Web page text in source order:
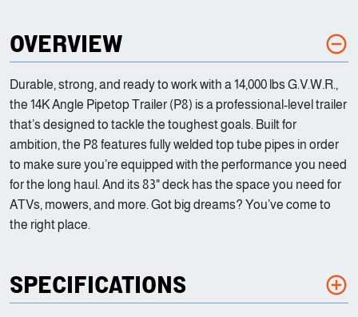
OVERVIEW
Durable, strong, and ready to work with a 14,000 lbs G.V.W.R.,
the 14K Angle Pipetop Trailer (P8) is a professional-level trailer
that’s designed to tackle the toughest goals. Built for
ambition, the P8 features fully welded top tube pipes in order
to make sure you’re equipped with the performance you need
for the long haul. And its 83" deck has the space you need for
ATVs, mowers, and more. Got big dreams? You’ve come to
the right place.
SPECIFICATIONS